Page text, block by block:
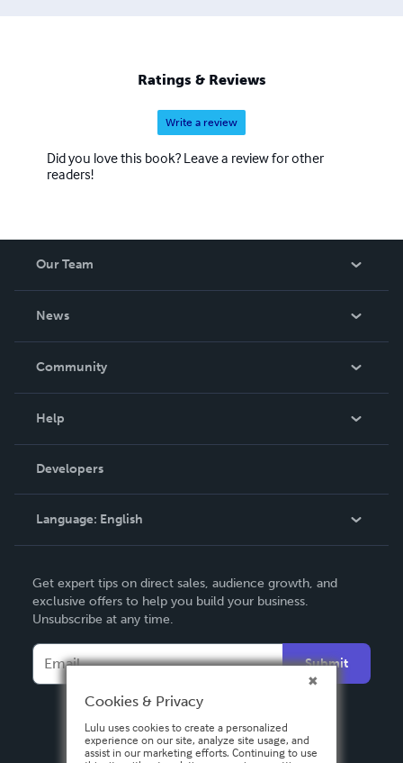
Ratings & Reviews
Write a review
Did you love this book? Leave a review for other
readers!
Our Team
News
In The News
Community
Podcast
Help
Order Lookup
Knowledge Base
Contact Support
Developers
Language: English
Deutsch
Français
Italiano
Español
Get expert tips on direct sales, audience growth, and
exclusive offers to help you build your business.
Unsubscribe at any time.
Submit
Cookies & Privacy
Lulu uses cookies to create a personalized
experience on our site, analyze site usage, and
assist in our marketing efforts. Continuing to use